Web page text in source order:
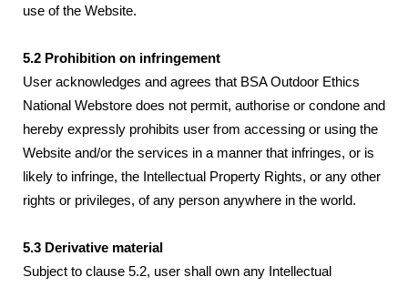
use of the Website.
5.2 Prohibition on infringement
User acknowledges and agrees that BSA Outdoor Ethics
National Webstore does not permit, authorise or condone and
hereby expressly prohibits user from accessing or using the
Website and/or the services in a manner that infringes, or is
likely to infringe, the Intellectual Property Rights, or any other
rights or privileges, of any person anywhere in the world.
5.3 Derivative material
Subject to clause 5.2, user shall own any Intellectual